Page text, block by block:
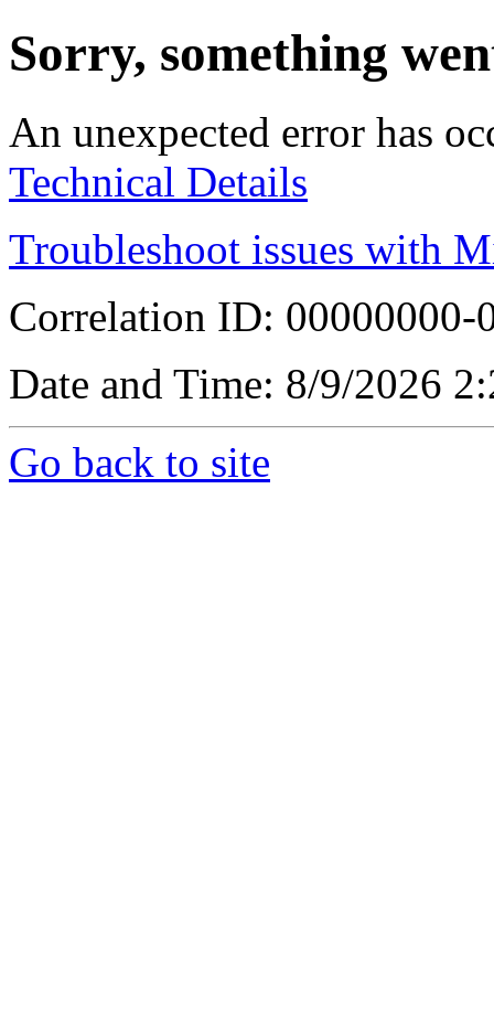
Sorry, something
An unexpected error has
Technical Details
Troubleshoot issues with
Correlation ID: 00000000-
Date and Time: 8/9/2026
Go back to site